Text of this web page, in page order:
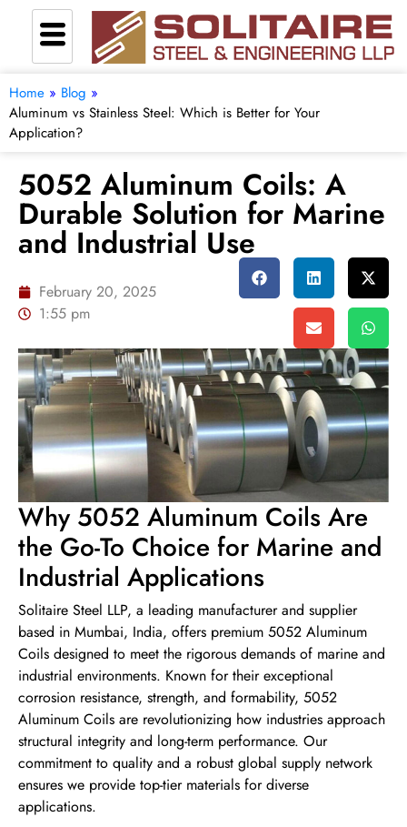
Home » Blog »
Aluminum vs Stainless Steel: Which is Better for Your
Application?
5052 Aluminum Coils: A
Durable Solution for Marine
and Industrial Use
February 20, 2025
1:55 pm
Why 5052 Aluminum Coils Are
the Go-To Choice for Marine and
Industrial Applications
Solitaire Steel LLP, a leading manufacturer and supplier
based in Mumbai, India, offers premium 5052 Aluminum
Coils designed to meet the rigorous demands of marine and
industrial environments. Known for their exceptional
corrosion resistance, strength, and formability, 5052
Aluminum Coils are revolutionizing how industries approach
structural integrity and long-term performance. Our
commitment to quality and a robust global supply network
ensures we provide top-tier materials for diverse
applications.